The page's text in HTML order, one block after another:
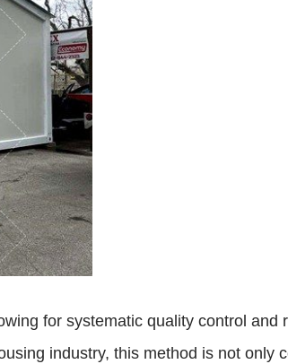
for systematic quality control and
industry, this method is not only